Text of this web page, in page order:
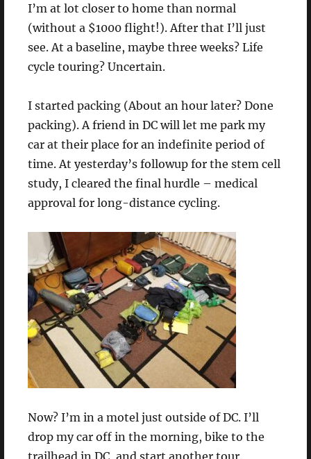
I’m at lot closer to home than normal
(without a $1000 flight!). After that I’ll just
see. At a baseline, maybe three weeks? Life
cycle touring? Uncertain.
I started packing (About an hour later? Done
packing). A friend in DC will let me park my
car at their place for an indefinite period of
time. At yesterday’s followup for the stem cell
study, I cleared the final hurdle – medical
approval for long-distance cycling.
Now? I’m in a motel just outside of DC. I’ll
drop my car off in the morning, bike to the
trailhead in DC, and start another tour.